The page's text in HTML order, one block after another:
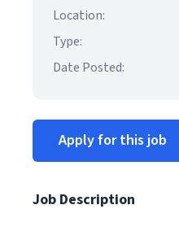
Location:
Type:
Date Posted:
Apply for this job
Job Description